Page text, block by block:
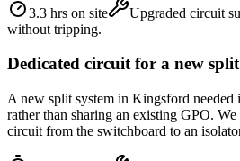
3.3 hrs on site
Upgraded circuit
without tripping.
Dedicated circuit for a new split
A new split system in Kingsford needed
rather than sharing an existing GPO.
circuit from the switchboard to an